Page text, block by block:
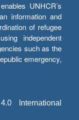
UNHCR’s
information and
of refugee
independent
such as the
emergency,
International